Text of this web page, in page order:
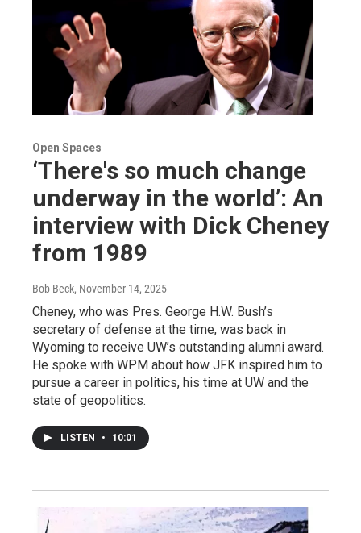
Open Spaces
‘There's so much change
underway in the world’: An
interview with Dick Cheney
from 1989
Bob Beck, November 14, 2025
Cheney, who was Pres. George H.W. Bush’s
secretary of defense at the time, was back in
Wyoming to receive UW’s outstanding alumni award.
He spoke with WPM about how JFK inspired him to
pursue a career in politics, his time at UW and the
state of geopolitics.
LISTEN • 10:01